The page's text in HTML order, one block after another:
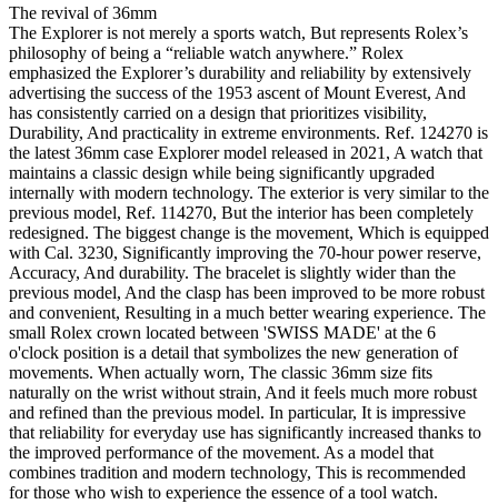
The revival of 36mm
The Explorer is not merely a sports watch, But represents Rolex’s
philosophy of being a “reliable watch anywhere.” Rolex
emphasized the Explorer’s durability and reliability by extensively
advertising the success of the 1953 ascent of Mount Everest, And
has consistently carried on a design that prioritizes visibility,
Durability, And practicality in extreme environments. Ref. 124270 is
the latest 36mm case Explorer model released in 2021, A watch that
maintains a classic design while being significantly upgraded
internally with modern technology. The exterior is very similar to the
previous model, Ref. 114270, But the interior has been completely
redesigned. The biggest change is the movement, Which is equipped
with Cal. 3230, Significantly improving the 70-hour power reserve,
Accuracy, And durability. The bracelet is slightly wider than the
previous model, And the clasp has been improved to be more robust
and convenient, Resulting in a much better wearing experience. The
small Rolex crown located between 'SWISS MADE' at the 6
o'clock position is a detail that symbolizes the new generation of
movements. When actually worn, The classic 36mm size fits
naturally on the wrist without strain, And it feels much more robust
and refined than the previous model. In particular, It is impressive
that reliability for everyday use has significantly increased thanks to
the improved performance of the movement. As a model that
combines tradition and modern technology, This is recommended
for those who wish to experience the essence of a tool watch.